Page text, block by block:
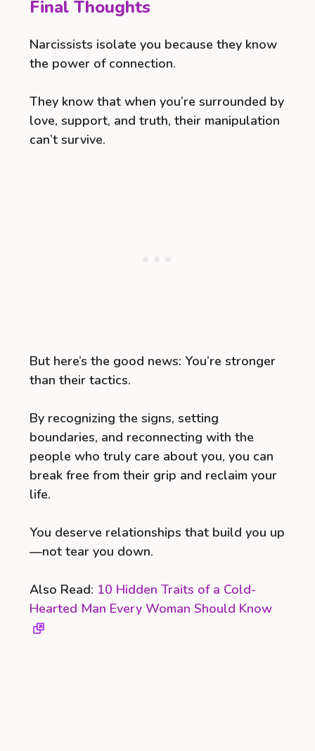
Final Thoughts
Narcissists isolate you because they know
the power of connection.
They know that when you’re surrounded by
love, support, and truth, their manipulation
can’t survive.
But here’s the good news: You’re stronger
than their tactics.
By recognizing the signs, setting
boundaries, and reconnecting with the
people who truly care about you, you can
break free from their grip and reclaim your
life.
You deserve relationships that build you up
—not tear you down.
Also Read: 10 Hidden Traits of a Cold-
Hearted Man Every Woman Should Know